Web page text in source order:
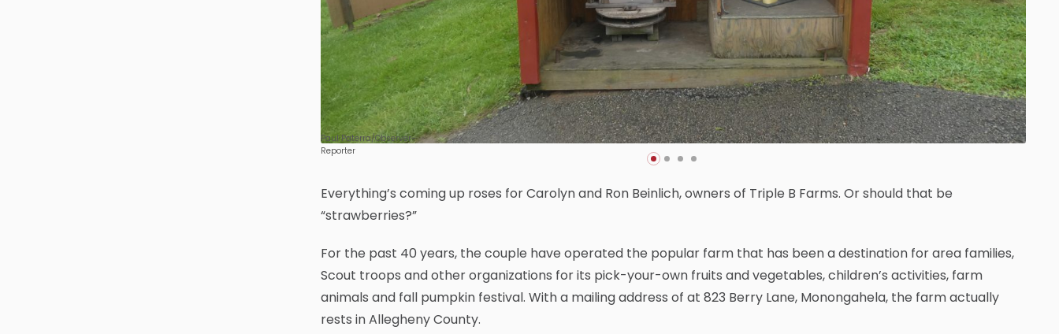
Paul Paterra/Observer-
Reporter
Everything’s coming up roses for Carolyn and Ron Beinlich, owners of Triple B Farms. Or should that be
“strawberries?”
For the past 40 years, the couple have operated the popular farm that has been a destination for area families,
Scout troops and other organizations for its pick-your-own fruits and vegetables, children’s activities, farm
animals and fall pumpkin festival. With a mailing address of at 823 Berry Lane, Monongahela, the farm actually
rests in Allegheny County.